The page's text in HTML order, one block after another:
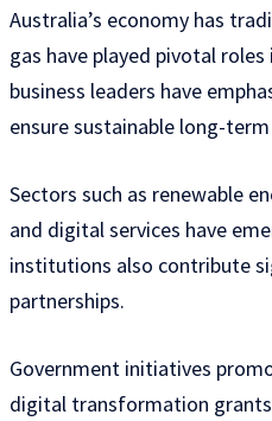
Australia’s economy has
gas have played pivotal
business leaders have
ensure sustainable long-
Sectors such as renewable
and digital services have
institutions also contribute
partnerships.
Government initiatives
digital transformation grants